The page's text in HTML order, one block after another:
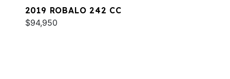
2019 ROBALO 242 CC
$94,950